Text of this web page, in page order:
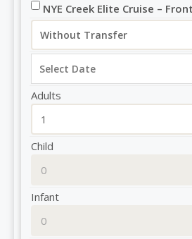
NYE Creek Elite Cruise –
Adults
Child
Infant